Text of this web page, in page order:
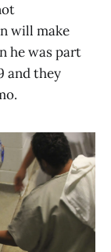
will make
he was part
and they